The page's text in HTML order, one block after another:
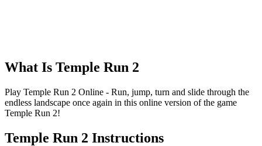
What Is Temple Run 2
Play Temple Run 2 Online - Run, jump, turn and slide through the
endless landscape once again in this online version of the game
Temple Run 2!
Temple Run 2 Instructions